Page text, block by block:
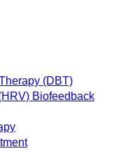
(DBT)
Biofeedback